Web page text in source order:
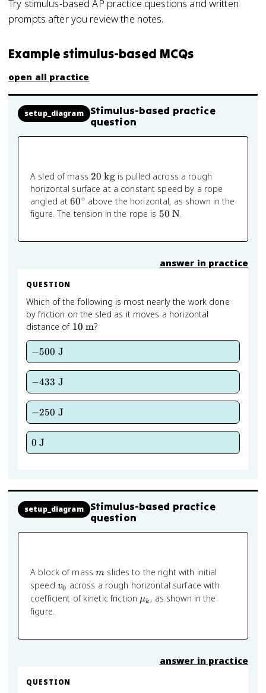
Try stimulus-based AP practice questions and written
prompts after you review the notes.
Example stimulus-based MCQs
open all practice
setup_diagram
Stimulus-based practice
question
A sled of mass 20
\text{
kg}
20 kgis pulled across a rough
horizontal surface at a constant speed by a rope
angled at60^\circ
60∘ above the horizontal, as shown in the
figure. The tension in the rope is 50
50 N.
answer in practice
QUESTION
Which of the following is most nearly the work done
by friction on the sled as it moves a horizontal
distance of 10
\text{
10 m?
-500
\text{
J}
−500 J
-433
\text{
J}
−433 J
-250
\text{
J}
−250 J
0
\text{
0 J
setup_diagram
Stimulus-based practice
question
A block of massm
m slides to the right with initial
speed v_0
v0 across a rough horizontal surface with
coefficient of kinetic friction \mu_k
μk , as shown in the
figure.
answer in practice
QUESTION